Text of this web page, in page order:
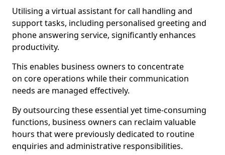
Utilising a virtual assistant for call handling and
support tasks, including personalised greeting and
phone answering service, significantly enhances
productivity.
This enables business owners to concentrate
on core operations while their communication
needs are managed effectively.
By outsourcing these essential yet time-consuming
functions, business owners can reclaim valuable
hours that were previously dedicated to routine
enquiries and administrative responsibilities.